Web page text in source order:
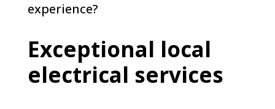
experience?
Exceptional local
electrical services